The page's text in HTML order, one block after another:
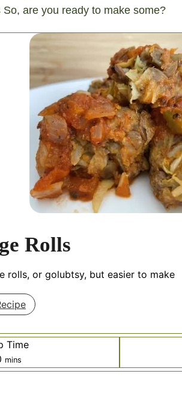
are you ready to make some?
Rolls
rolls, or golubtsy, but easier to make
Time
minutes
mins